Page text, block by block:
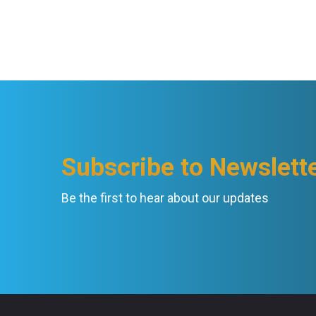
Subscribe to
Be the first to hear about our updates